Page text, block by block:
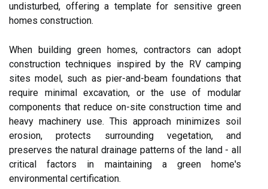
undisturbed, offering a template for sensitive green
homes construction.
When building green homes, contractors can adopt
construction techniques inspired by the RV camping
sites model, such as pier-and-beam foundations that
require minimal excavation, or the use of modular
components that reduce on-site construction time and
heavy machinery use. This approach minimizes soil
erosion, protects surrounding vegetation, and
preserves the natural drainage patterns of the land - all
critical factors in maintaining a green home's
environmental certification.